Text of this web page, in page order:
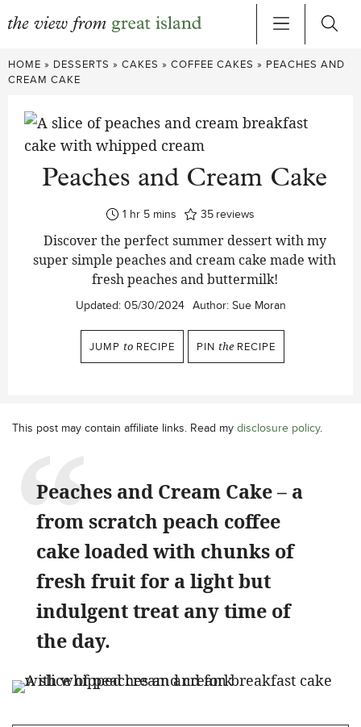
Skip
to
HOME » DESSERTS » CAKES » COFFEE CAKES » PEACHES AND
CREAM CAKE
Peaches and Cream Cake
1 hour
hr 5minutes
mins 35 reviews
Discover the perfect summer dessert with my
super simple peaches and cream cake made with
fresh peaches and buttermilk!
Updated: 05/30/2024 Author: Sue Moran
JUMP to RECIPE PIN the RECIPE
This post may contain affiliate links. Read my disclosure policy.
Peaches and Cream Cake – a
from scratch peach coffee
cake loaded with chunks of
fresh fruit for a light but
indulgent treat any time of
the day.